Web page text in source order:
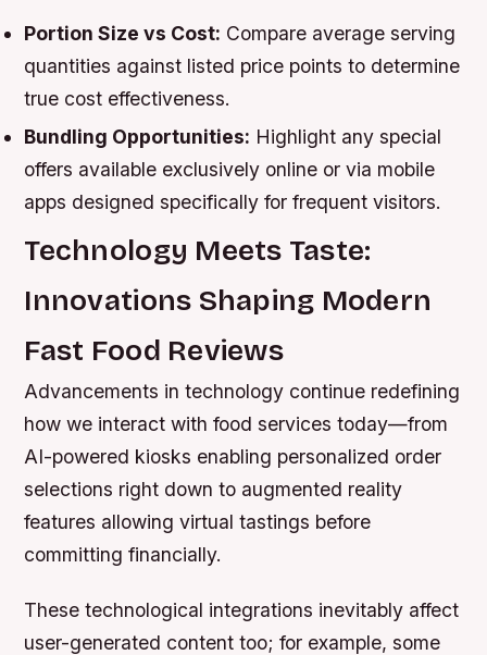
Portion Size vs Cost: Compare average serving
quantities against listed price points to determine
true cost effectiveness.
Bundling Opportunities: Highlight any special
offers available exclusively online or via mobile
apps designed specifically for frequent visitors.
Technology Meets Taste:
Innovations Shaping Modern
Fast Food Reviews
Advancements in technology continue redefining
how we interact with food services today—from
AI-powered kiosks enabling personalized order
selections right down to augmented reality
features allowing virtual tastings before
committing financially.
These technological integrations inevitably affect
user-generated content too; for example, some